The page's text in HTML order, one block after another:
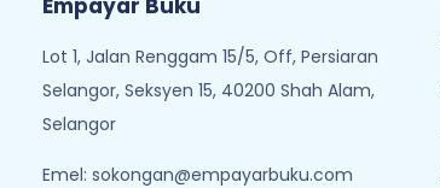
Empayar Buku
Lot 1, Jalan Renggam 15/5, Off, Persiaran
Selangor, Seksyen 15, 40200 Shah Alam,
Selangor
Emel: sokongan@empayarbuku.com